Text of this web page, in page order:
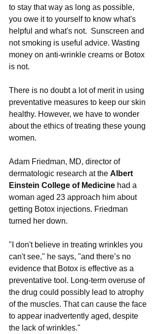
to stay that way as long as possible,
you owe it to yourself to know what's
helpful and what's not.  Sunscreen and
not smoking is useful advice. Wasting
money on anti-wrinkle creams or Botox
is not.
There is no doubt a lot of merit in using
preventative measures to keep our skin
healthy. However, we have to wonder
about the ethics of treating these young
women.
Adam Friedman, MD, director of
dermatologic research at the Albert
Einstein College of Medicine had a
woman aged 23 approach him about
getting Botox injections. Friedman
turned her down.
"I don't believe in treating wrinkles you
can't see," he says, "and there’s no
evidence that Botox is effective as a
preventative tool. Long-term overuse of
the drug could possibly lead to atrophy
of the muscles. That can cause the face
to appear inadvertently aged, despite
the lack of wrinkles."